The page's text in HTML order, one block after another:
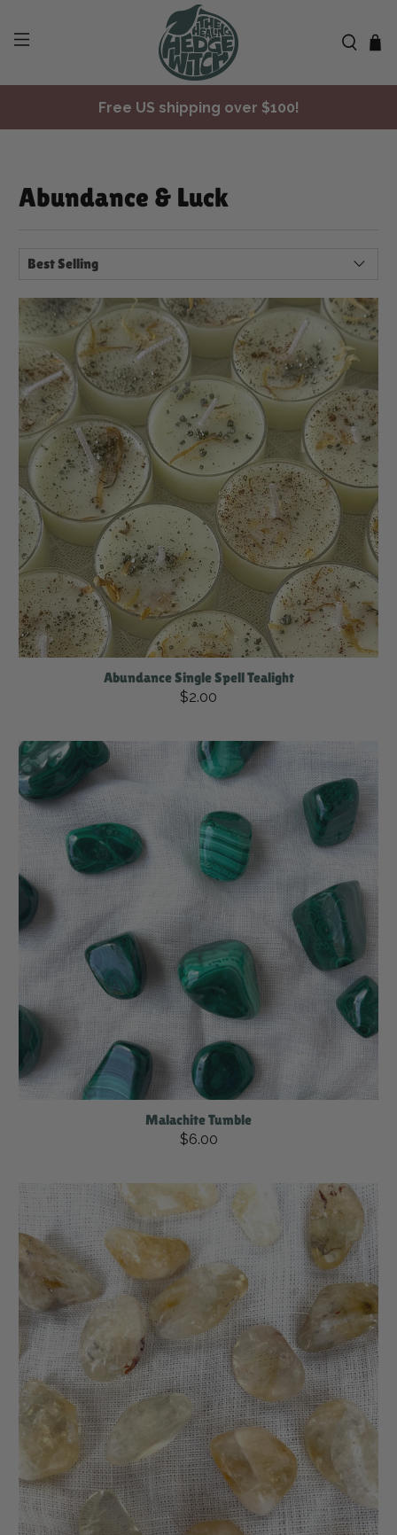
✨ Join Seasonal Compass ✨
Abundance & Luck
Abundance Single Spell Tealight
$2.00
Malachite Tumble
$6.00